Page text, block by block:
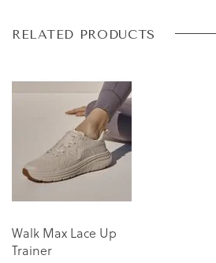
Skip
end
Skip
beginning
RELATED PRODUCTS
Walk Max Lace Up
Trainer